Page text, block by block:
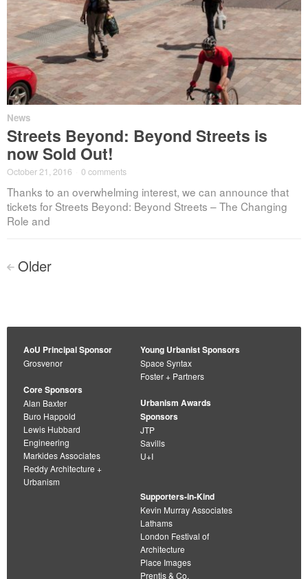
News
Streets Beyond: Beyond Streets is
now Sold Out!
October 21, 2016 0 comments
Thanks to an overwhelming interest, we can announce that
tickets for Streets Beyond: Beyond Streets – The Changing
Role and
Posts
navigation
< Older
AoU Principal Sponsor
Grosvenor
Core Sponsors
Alan Baxter
Buro Happold
Lewis Hubbard
Engineering
Markides Associates
Reddy Architecture +
Urbanism
Young Urbanist Sponsors
Space Syntax
Foster + Partners
Urbanism Awards
Sponsors
JTP
Savills
U+I
Supporters-in-Kind
Kevin Murray Associates
Lathams
London Festival of
Architecture
Place Images
Prentis & Co.